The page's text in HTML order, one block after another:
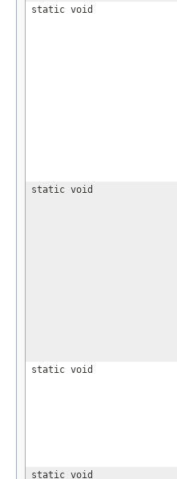
static void
static void
static void
static void